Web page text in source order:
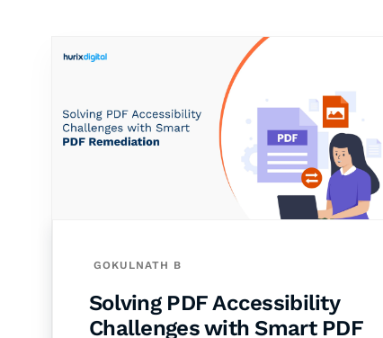
GOKULNATH B
Solving PDF Accessibility
Challenges with Smart PDF